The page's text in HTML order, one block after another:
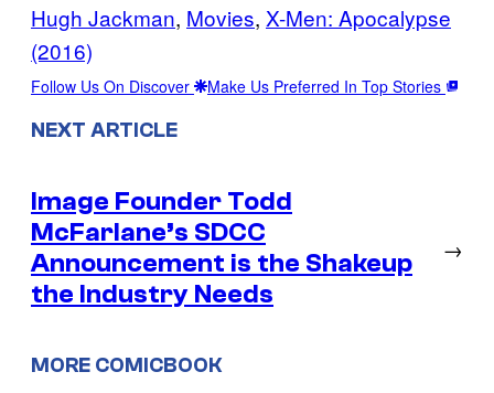
Hugh Jackman, Movies, X-Men: Apocalypse
(2016)
Follow Us On Discover Make Us Preferred In Top Stories
NEXT ARTICLE
Image Founder Todd
McFarlane’s SDCC
Announcement is the Shakeup
the Industry Needs
→
MORE COMICBOOK